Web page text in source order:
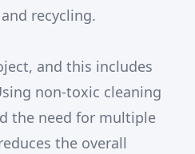
recycling.
and this includes
non-toxic cleaning
the need for multiple
the overall